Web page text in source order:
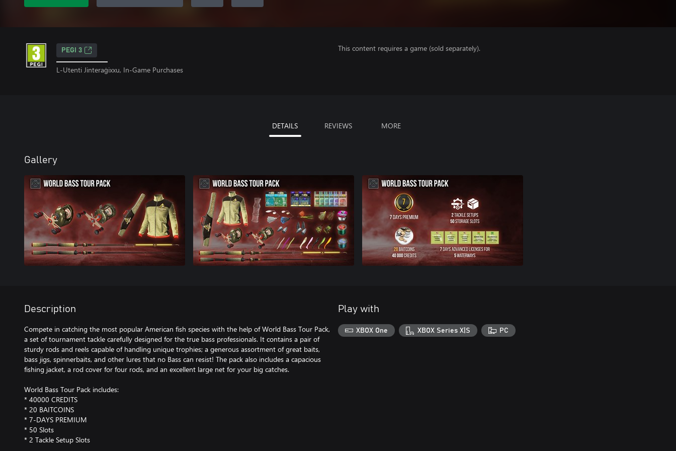
PEGI 3
L-Utenti Jinteraġixxu, In-Game Purchases
This content requires a game (sold separately).
DETAILS REVIEWS MORE
Gallery
Description
Compete in catching the most popular American fish species with the help of World Bass Tour Pack,
a set of tournament tackle carefully designed for the true bass professionals. It contains a pair of
sturdy rods and reels capable of handling unique trophies; a generous assortment of great baits,
bass jigs, spinnerbaits, and other lures that no Bass can resist! The pack also includes a capacious
fishing jacket, a rod cover for four rods, and an excellent large net for your big catches.
World Bass Tour Pack includes:
* 40000 CREDITS
* 20 BAITCOINS
* 7-DAYS PREMIUM
* 50 Slots
* 2 Tackle Setup Slots
Play with
XBOX One XBOX Series X|S PC